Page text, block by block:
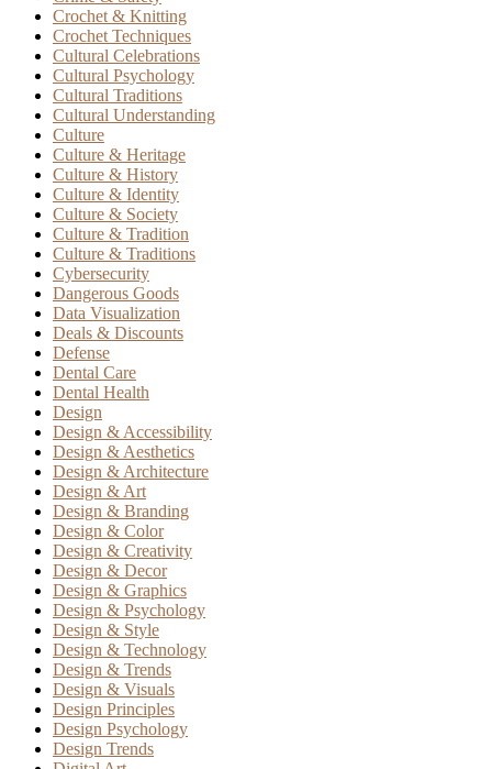
Crochet & Knitting
Crochet Techniques
Cultural Celebrations
Cultural Psychology
Cultural Traditions
Cultural Understanding
Culture
Culture & Heritage
Culture & History
Culture & Identity
Culture & Society
Culture & Tradition
Culture & Traditions
Cybersecurity
Dangerous Goods
Data Visualization
Deals & Discounts
Defense
Dental Care
Dental Health
Design
Design & Accessibility
Design & Aesthetics
Design & Architecture
Design & Art
Design & Branding
Design & Color
Design & Creativity
Design & Decor
Design & Graphics
Design & Psychology
Design & Style
Design & Technology
Design & Trends
Design & Visuals
Design Principles
Design Psychology
Design Trends